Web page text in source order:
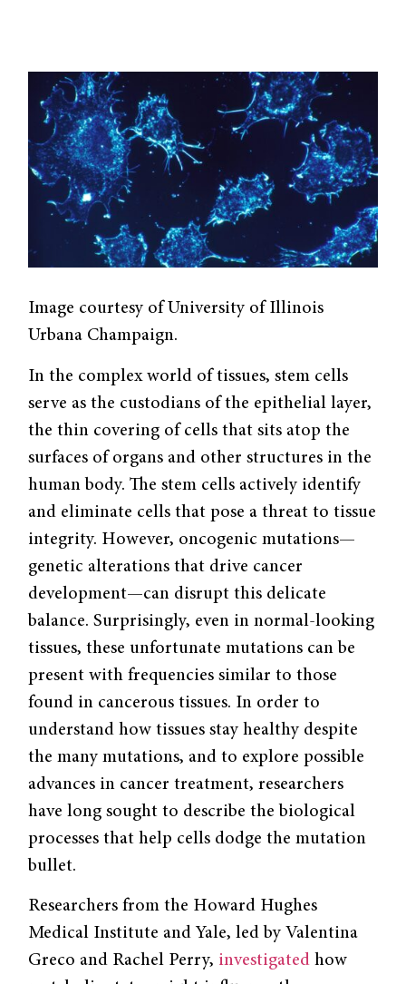
Image courtesy of University of Illinois
Urbana Champaign.
In the complex world of tissues, stem cells
serve as the custodians of the epithelial layer,
the thin covering of cells that sits atop the
surfaces of organs and other structures in the
human body. The stem cells actively identify
and eliminate cells that pose a threat to tissue
integrity. However, oncogenic mutations—
genetic alterations that drive cancer
development—can disrupt this delicate
balance. Surprisingly, even in normal-looking
tissues, these unfortunate mutations can be
present with frequencies similar to those
found in cancerous tissues. In order to
understand how tissues stay healthy despite
the many mutations, and to explore possible
advances in cancer treatment, researchers
have long sought to describe the biological
processes that help cells dodge the mutation
bullet.
Researchers from the Howard Hughes
Medical Institute and Yale, led by Valentina
Greco and Rachel Perry, investigated how